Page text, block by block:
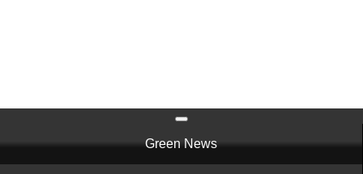
navigation
Green News